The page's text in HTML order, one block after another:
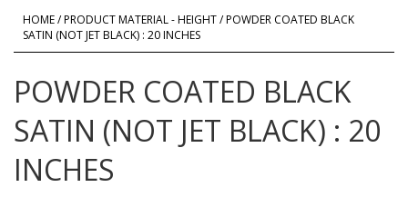
HOME/ PRODUCT MATERIAL - HEIGHT / POWDER COATED BLACK
SATIN (NOT JET BLACK) : 20 INCHES
POWDER COATED BLACK
SATIN (NOT JET BLACK) : 20
INCHES